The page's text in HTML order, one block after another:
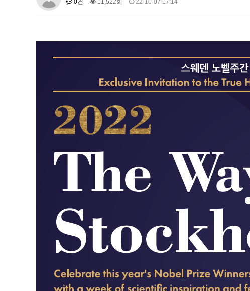
About SPEAC KU JM Network SPEAC
JM Chair EUPBEA (2018-2021)
About JM Chair EUPBEA Teaching Research & Publication
KU JM Network NEAR (2016-2019)
KU NEAR Network KU NEAR Teams
Conferences
KU-KIEP-SBS EU Centre Organisation People Outreach
Events
Contacts
Contacts
0건
11,522회 22-10-07 17:14